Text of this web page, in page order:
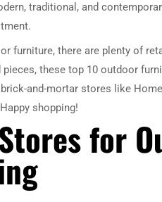
traditional, and
furniture, there are plenty of
these top 10 outdoor
and-mortar stores like
shopping!
for